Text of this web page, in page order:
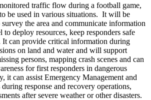
traffic flow during a football game,
be used in various situations. It will be
the area and communicate information
to deploy resources, keep responders safe
It can provide critical information during
on land and water and will support
persons, mapping crash scenes and can
for first responders in dangerous
it can assist Emergency Management and
response and recovery operations,
after severe weather or other disasters.